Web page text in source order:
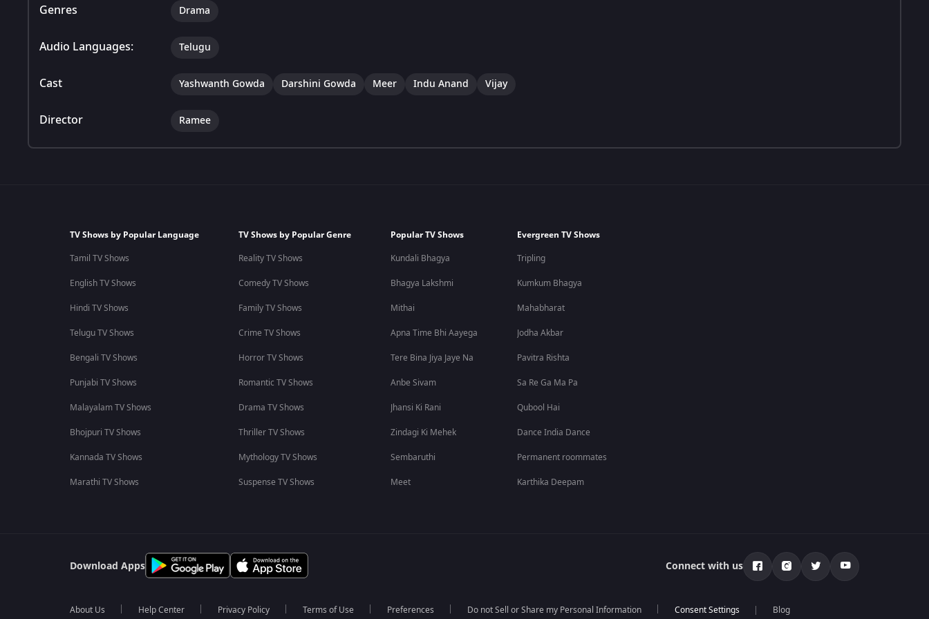
Genres Drama
Audio Languages: Telugu
Cast Yashwanth Gowda Darshini Gowda Meer Indu Anand Vijay
Director Ramee
TV Shows by Popular Language
Tamil TV Shows
English TV Shows
Hindi TV Shows
Telugu TV Shows
Bengali TV Shows
Punjabi TV Shows
Malayalam TV Shows
Bhojpuri TV Shows
Kannada TV Shows
Marathi TV Shows
TV Shows by Popular Genre
Reality TV Shows
Comedy TV Shows
Family TV Shows
Crime TV Shows
Horror TV Shows
Romantic TV Shows
Drama TV Shows
Thriller TV Shows
Mythology TV Shows
Suspense TV Shows
Popular TV Shows
Kundali Bhagya
Bhagya Lakshmi
Mithai
Apna Time Bhi Aayega
Tere Bina Jiya Jaye Na
Anbe Sivam
Jhansi Ki Rani
Zindagi Ki Mehek
Sembaruthi
Meet
Evergreen TV Shows
Tripling
Kumkum Bhagya
Mahabharat
Jodha Akbar
Pavitra Rishta
Sa Re Ga Ma Pa
Qubool Hai
Dance India Dance
Permanent roommates
Karthika Deepam
Download Apps Connect with us
About Us Help Center Privacy Policy Terms of Use Preferences Do not Sell or Share my Personal Information Blog